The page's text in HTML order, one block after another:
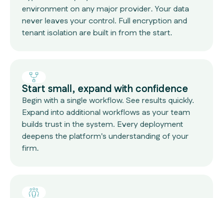
environment on any major provider. Your data
never leaves your control. Full encryption and
tenant isolation are built in from the start.
Start small, expand with confidence
Begin with a single workflow. See results quickly.
Expand into additional workflows as your team
builds trust in the system. Every deployment
deepens the platform's understanding of your
firm.